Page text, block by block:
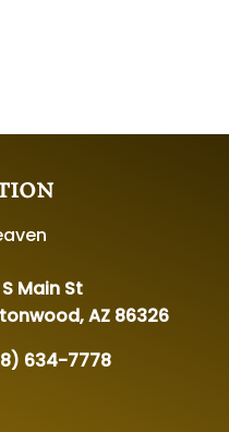
Main St
AZ 86326
634-7778